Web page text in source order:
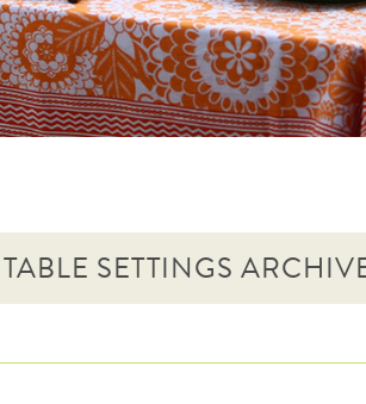
SETTINGS